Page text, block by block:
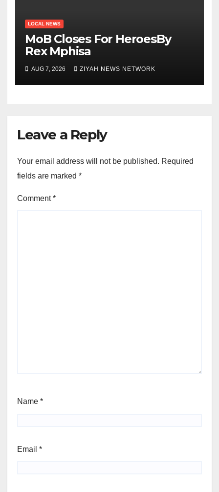
LOCAL NEWS
MoB Closes For HeroesBy
Rex Mphisa
AUG 7, 2026 ZIYAH NEWS NETWORK
Leave a Reply
Your email address will not be published. Required
fields are marked *
Comment*
Name *
Email *